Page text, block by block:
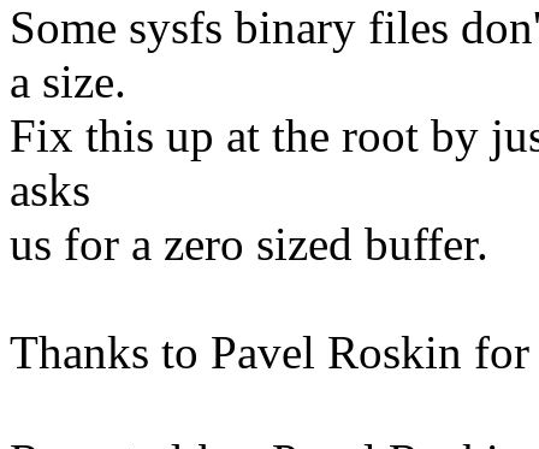
Some sysfs binary files
a size.
Fix this up at the root by
asks
us for a zero sized buffer.
Thanks to Pavel Roskin